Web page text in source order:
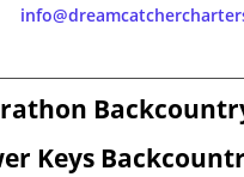
Keys